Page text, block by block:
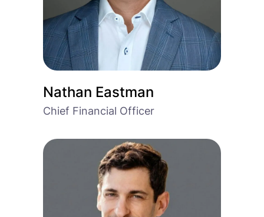
Nathan Eastman
Chief Financial Officer